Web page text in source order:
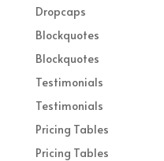
Dropcaps
Blockquotes
Blockquotes
Testimonials
Testimonials
Pricing Tables
Pricing Tables